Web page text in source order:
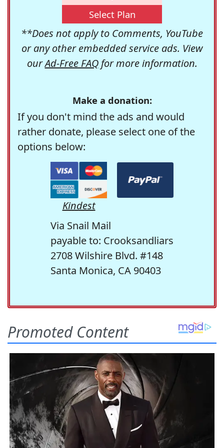
Select Plan
**Does not apply to Comments, YouTube
or any other embedded service ads. View
ourAd-Free FAQfor more information.
Make a donation:
If you don't mind the ads and would
rather donate, please select one of the
options below:
Kindest
Via Snail Mail
payable to: Crooksandliars
2708 Wilshire Blvd. #148
Santa Monica, CA 90403